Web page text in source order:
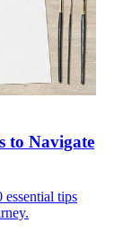
to Navigate
tips